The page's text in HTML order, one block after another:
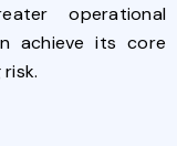
operational
achieve its core